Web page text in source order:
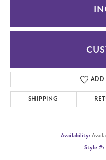
ADD
SHIPPING
Availability:
Style #: